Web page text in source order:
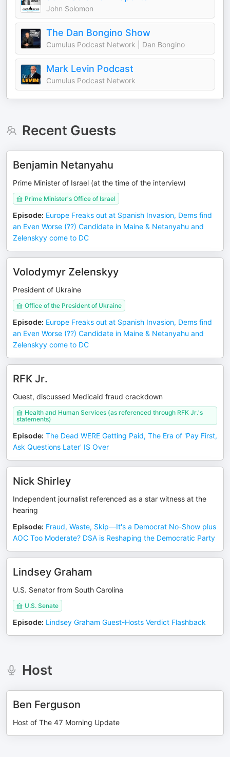
John Solomon
The Dan Bongino Show
Cumulus Podcast Network | Dan Bongino
Mark Levin Podcast
Cumulus Podcast Network
Recent Guests
Benjamin Netanyahu
Prime Minister of Israel (at the time of the interview)
Prime Minister's Office of Israel
Episode: Europe Freaks out at Spanish Invasion, Dems find
an Even Worse (??) Candidate in Maine & Netanyahu and
Zelenskyy come to DC
Volodymyr Zelenskyy
President of Ukraine
Office of the President of Ukraine
Episode: Europe Freaks out at Spanish Invasion, Dems find
an Even Worse (??) Candidate in Maine & Netanyahu and
Zelenskyy come to DC
RFK Jr.
Guest, discussed Medicaid fraud crackdown
Health and Human Services (as referenced through RFK Jr.'s
statements)
Episode: The Dead WERE Getting Paid, The Era of 'Pay First,
Ask Questions Later' IS Over
Nick Shirley
Independent journalist referenced as a star witness at the
hearing
Episode: Fraud, Waste, Skip—It's a Democrat No-Show plus
AOC Too Moderate? DSA is Reshaping the Democratic Party
Lindsey Graham
U.S. Senator from South Carolina
U.S. Senate
Episode: Lindsey Graham Guest-Hosts Verdict Flashback
Host
Ben Ferguson
Host of The 47 Morning Update